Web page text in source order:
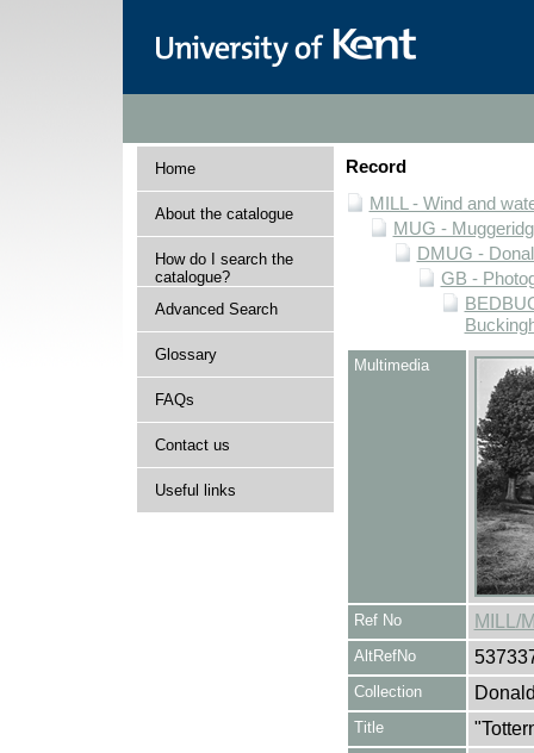
Home
About the catalogue
How do I search the
catalogue?
Advanced Search
Glossary
FAQs
Contact us
Useful links
Record
MILL - Wind and
MUG -
DMUG -
GB -
Multimedia
Ref No MILL/
AltRefNo
Collection
Title